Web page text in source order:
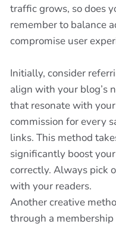
traffic grows, so does
remember to balance
compromise user
Initially, consider
align with your blog’s
that resonate with
commission for every
links. This method
significantly boost
correctly. Always pick
with your readers.
Another creative
through a